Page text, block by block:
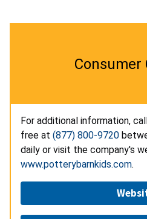
Consumer
For additional information,
free at (877) 800-9720
daily or visit the company's
www.potterybarnkids.com.